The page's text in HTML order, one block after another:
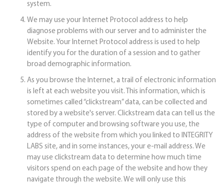
system.
We may use your Internet Protocol address to help
diagnose problems with our server and to administer the
Website. Your Internet Protocol address is used to help
identify you for the duration of a session and to gather
broad demographic information.
As you browse the Internet, a trail of electronic information
is left at each website you visit. This information, which is
sometimes called “clickstream” data, can be collected and
stored by a website's server. Clickstream data can tell us the
type of computer and browsing software you use, the
address of the website from which you linked to INTEGRITY
LABS site, and in some instances, your e-mail address. We
may use clickstream data to determine how much time
visitors spend on each page of the website and how they
navigate through the website. We will only use this